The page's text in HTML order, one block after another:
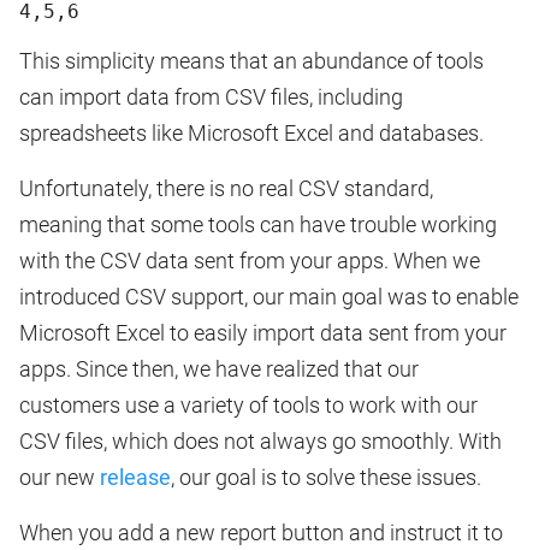
This simplicity means that an abundance of tools
can import data from CSV files, including
spreadsheets like Microsoft Excel and databases.
Unfortunately, there is no real CSV standard,
meaning that some tools can have trouble working
with the CSV data sent from your apps. When we
introduced CSV support, our main goal was to enable
Microsoft Excel to easily import data sent from your
apps. Since then, we have realized that our
customers use a variety of tools to work with our
CSV files, which does not always go smoothly. With
our new release, our goal is to solve these issues.
When you add a new report button and instruct it to